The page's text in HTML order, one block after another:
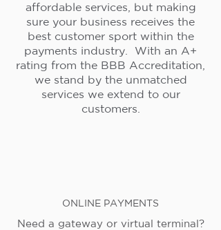
affordable services, but making
sure your business receives the
best customer sport within the
payments industry. With an A+
rating from the BBB Accreditation,
we stand by the unmatched
services we extend to our
customers.
ONLINE PAYMENTS
Need a gateway or virtual terminal?